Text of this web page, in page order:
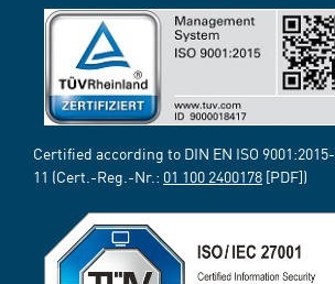
Certified according to DIN EN ISO 9001:2015-
11 (Cert.-Reg.-Nr.: 01 100 2400178 [PDF])